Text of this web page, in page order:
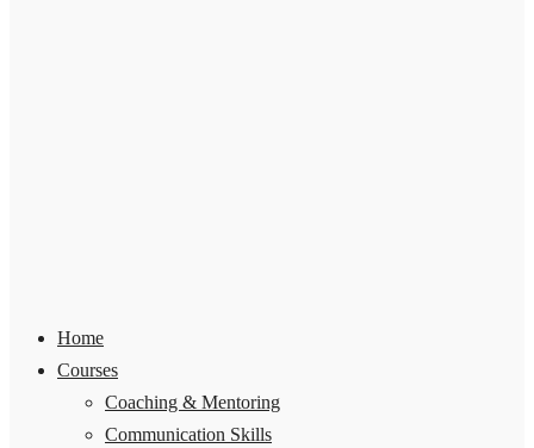
Home
Courses
Coaching & Mentoring
Communication Skills